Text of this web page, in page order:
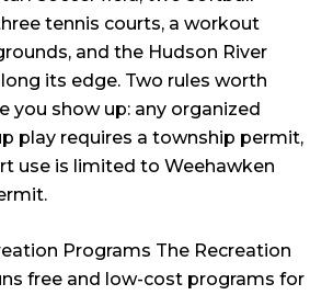
tennis courts, a workout
and the Hudson River
its edge. Two rules worth
you show up: any organized
play requires a township permit,
use is limited to Weehawken
Programs The Recreation
free and low-cost programs for